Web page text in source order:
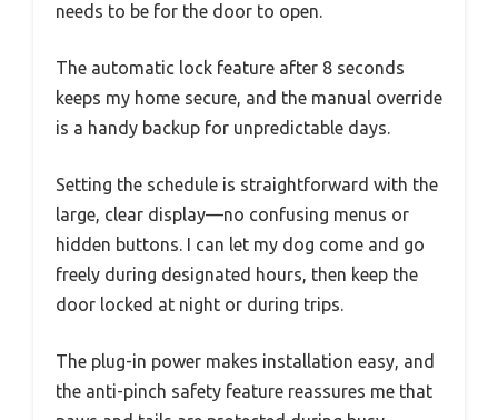
needs to be for the door to open.
The automatic lock feature after 8 seconds
keeps my home secure, and the manual override
is a handy backup for unpredictable days.
Setting the schedule is straightforward with the
large, clear display—no confusing menus or
hidden buttons. I can let my dog come and go
freely during designated hours, then keep the
door locked at night or during trips.
The plug-in power makes installation easy, and
the anti-pinch safety feature reassures me that